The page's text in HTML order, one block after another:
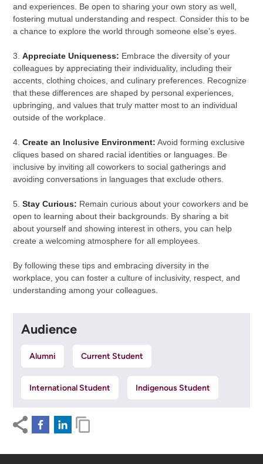
and experiences. Be open to sharing your own story as well,
fostering mutual understanding and respect. Consider this to be
a chance to explore the world through someone else’s eyes.
3. Appreciate Uniqueness: Embrace the diversity of your
colleagues by appreciating their individuality, including their
accents, clothing choices, and culinary preferences. Recognize
that these differences are shaped by personal experiences,
upbringing, and values that truly matter most to an individual
outside of the workplace.
4. Create an Inclusive Environment: Avoid forming exclusive
cliques based on shared racial identities or languages. Be
inclusive by inviting all coworkers to social gatherings and
avoiding conversations in languages that exclude others.
5. Stay Curious: Remain curious about your coworkers and be
open to learning about their backgrounds. By sharing a bit
about yourself and showing interest in others, you can help
create a welcoming atmosphere for all employees.
By following these tips and embracing diversity in the
workplace, you can foster a culture of inclusivity, respect, and
understanding among your colleagues.
Audience
Alumni Current Student
International Student Indigenous Student